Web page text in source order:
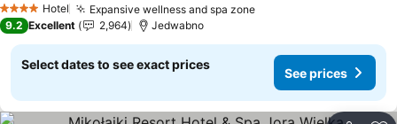
4 Stars Hotel Expansive wellness and spa zone
9.2 Excellent 2,964 Jedwabno
Select dates to see exact prices
See prices